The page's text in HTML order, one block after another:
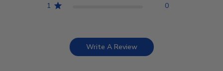
1
0
Write A Review